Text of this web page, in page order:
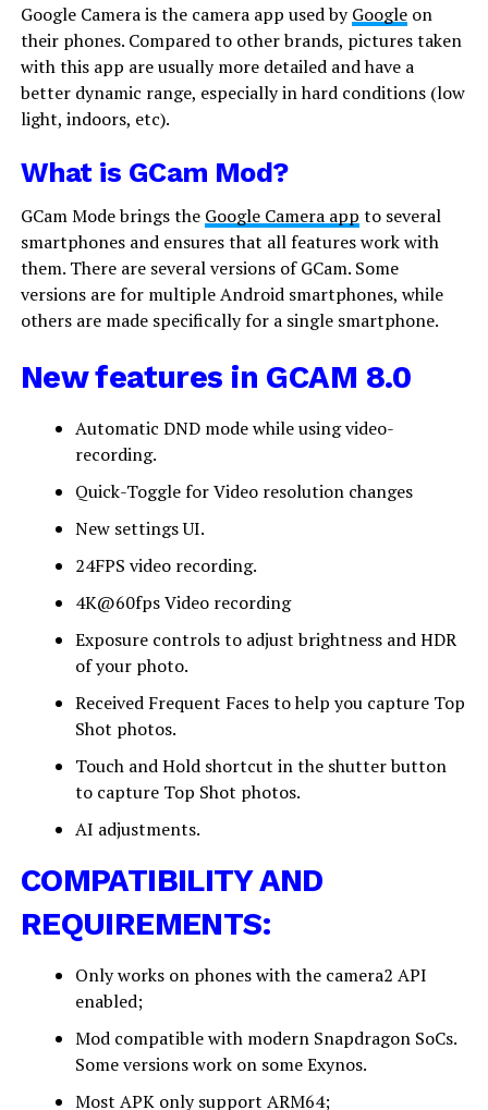
Google Camera is the camera app used byGoogleon
their phones. Compared to other brands, pictures taken
with this app are usually more detailed and have a
better dynamic range, especially in hard conditions (low
light, indoors, etc).
What is GCam Mod?
GCam Mode brings the Google Camera app to several
smartphones and ensures that all features work with
them. There are several versions of GCam. Some
versions are for multiple Android smartphones, while
others are made specifically for a single smartphone.
New features in GCAM 8.0
Automatic DND mode while using video-
recording.
Quick-Toggle for Video resolution changes
New settings UI.
24FPS video recording.
4K@60fps Video recording
Exposure controls to adjust brightness and HDR
of your photo.
Received Frequent Faces to help you capture Top
Shot photos.
Touch and Hold shortcut in the shutter button
to capture Top Shot photos.
AI adjustments.
COMPATIBILITY AND
REQUIREMENTS:
Only works on phones with the camera2 API
enabled;
Mod compatible with modern Snapdragon SoCs.
Some versions work on some Exynos.
Most APK only support ARM64;